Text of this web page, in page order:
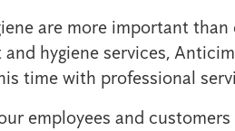
are more important than
hygiene services,
time with professional
employees and